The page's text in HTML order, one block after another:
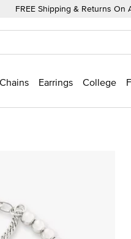
FREE Shipping & Returns On
Earrings College